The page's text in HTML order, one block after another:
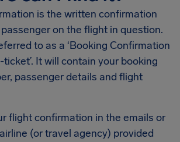
is the written confirmation
on the flight in question.
to as a ‘Booking Confirmation
ticket’. It will contain your booking
passenger details and flight
flight confirmation in the emails or
(or travel agency) provided